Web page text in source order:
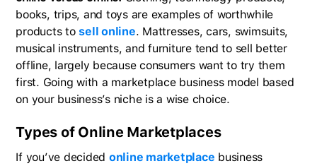
books, trips, and toys are examples of worthwhile
products to sell online. Mattresses, cars, swimsuits,
musical instruments, and furniture tend to sell better
offline, largely because consumers want to try them
first. Going with a marketplace business model based
on your business’s niche is a wise choice.
Types of Online Marketplaces
If you’ve decided online marketplace business